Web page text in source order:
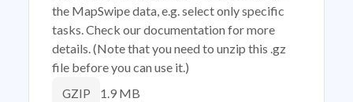
the MapSwipe data, e.g. select only specific
tasks. Check our documentation for more
details. (Note that you need to unzip this .gz
file before you can use it.)
GZIP 1.9 MB